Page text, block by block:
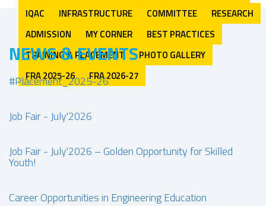
IQAC
INFRASTRUCTURE COMMITTEE
RESEARCH
ADMISSION
MY CORNER
BEST PRACTICES
TRAINING & PLACEMENT
PHOTO GALLERY
FRA 2025-26
FRA 2026-27
NEWS & EVENTS
#Placement_2025-26
Job Fair - July'2026
Job Fair - July'2026 – Golden Opportunity for Skilled
Youth!
Career Opportunities in Engineering Education